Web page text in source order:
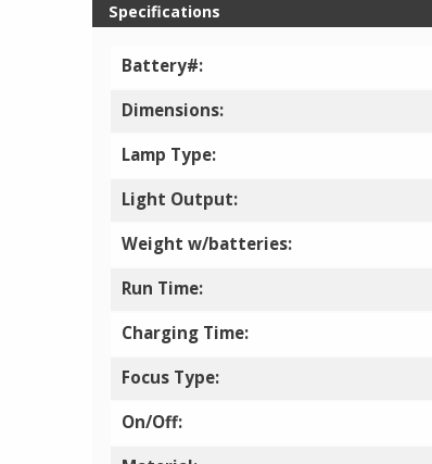
Specifications
Battery#:
Dimensions:
Lamp Type:
Light Output:
Weight w/batteries:
Run Time:
Charging Time:
Focus Type:
On/Off: